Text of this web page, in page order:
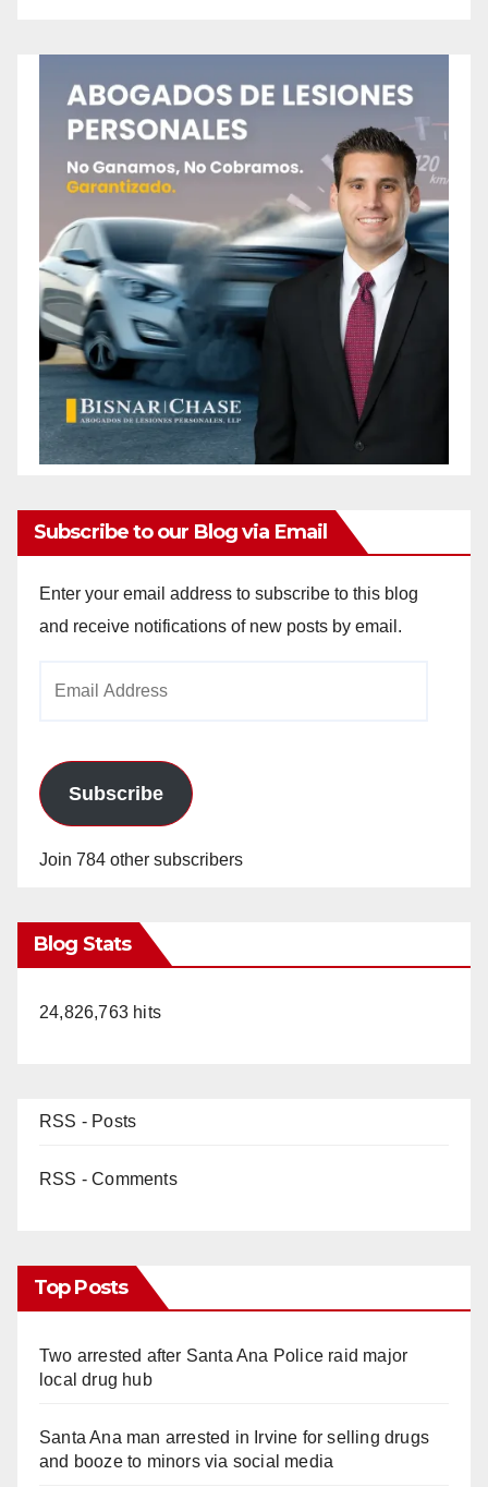
Subscribe to our Blog via Email
Enter your email address to subscribe to this blog
and receive notifications of new posts by email.
Subscribe
Join 784 other subscribers
Blog Stats
24,826,763 hits
RSS - Posts
RSS - Comments
Top Posts
Two arrested after Santa Ana Police raid major
local drug hub
Santa Ana man arrested in Irvine for selling drugs
and booze to minors via social media